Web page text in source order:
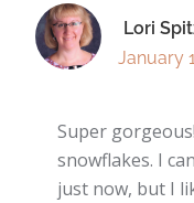
Lori
January
Super
snowflakes. I
just now, but I